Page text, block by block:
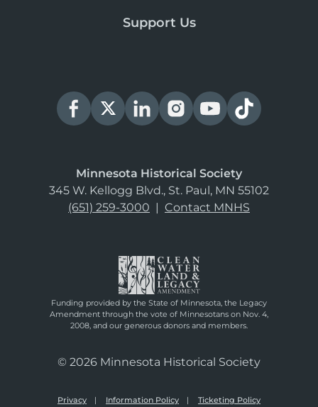
Support Us
Minnesota Historical Society
345 W. Kellogg Blvd., St. Paul, MN 55102
(651) 259-3000 | Contact MNHS
Funding provided by the State of Minnesota, the Legacy
Amendment through the vote of Minnesotans on Nov. 4,
2008, and our generous donors and members.
© 2026 Minnesota Historical Society
Privacy Information Policy Ticketing Policy